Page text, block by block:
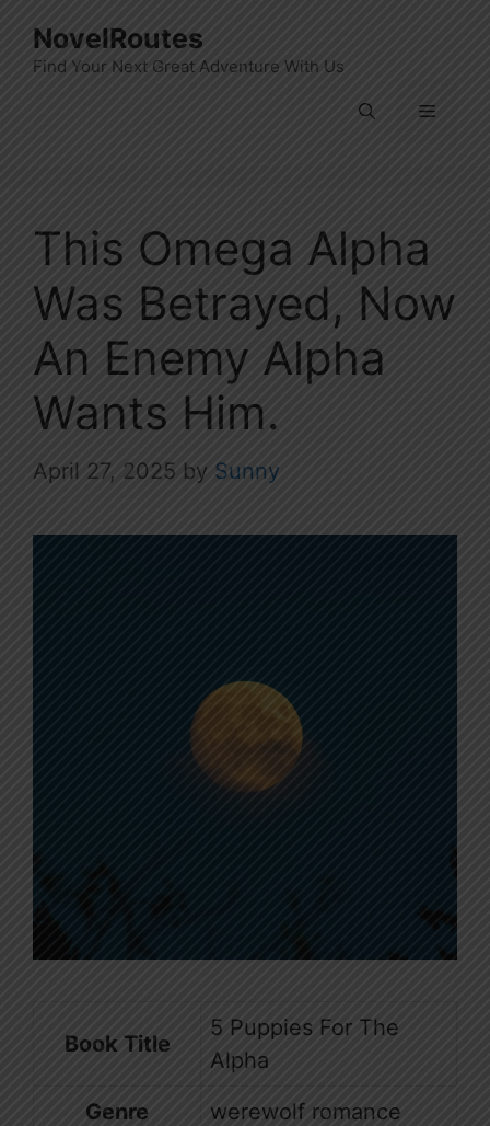
content
NovelRoutes
Find Your Next Great Adventure With Us
Menu
This Omega Alpha
Was Betrayed, Now
An Enemy Alpha
Wants Him.
April 27, 2025 by Sunny
Book Title
5 Puppies For The
Alpha
Genre
werewolf romance